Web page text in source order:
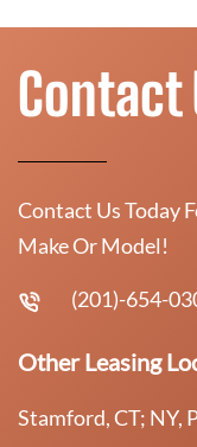
Contact
Contact Us Today
Make Or Model!
(201)-654-
Other Leasing
Stamford, CT; NY,